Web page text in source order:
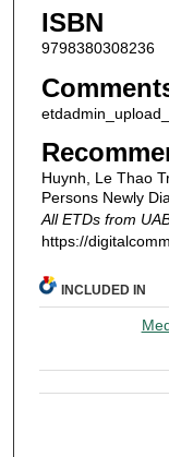
ISBN
9798380308236
Huynh, Le Thao
Persons Newly
All ETDs from
https://
INCLUDED IN